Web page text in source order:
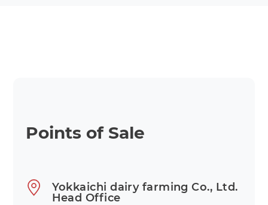
Points of Sale
Yokkaichi dairy farming Co., Ltd.
Head Office